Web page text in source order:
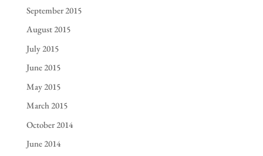
September 2015
August 2015
July 2015
June 2015
May 2015
March 2015
October 2014
June 2014